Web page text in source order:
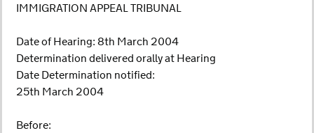
IMMIGRATION APPEAL TRIBUNAL
Date of Hearing: 8th March 2004
Determination delivered orally at Hearing
Date Determination notified:
25th March 2004
Before: